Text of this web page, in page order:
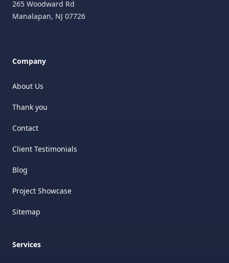
265 Woodward Rd
Manalapan, NJ 07726
Company
About Us
Thank you
Contact
Client Testimonials
Blog
Project Showcase
Sitemap
Services